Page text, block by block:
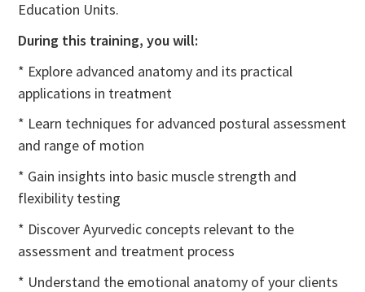
Education Units.
During this training, you will:
* Explore advanced anatomy and its practical
applications in treatment
* Learn techniques for advanced postural assessment
and range of motion
* Gain insights into basic muscle strength and
flexibility testing
* Discover Ayurvedic concepts relevant to the
assessment and treatment process
* Understand the emotional anatomy of your clients